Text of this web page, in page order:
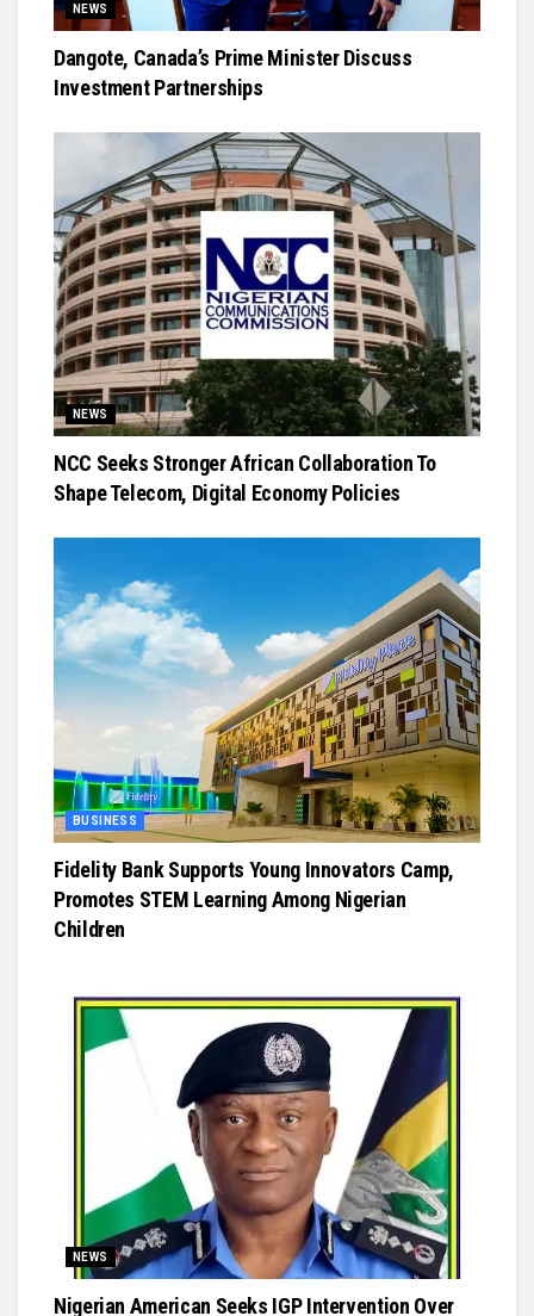
NEWS
Dangote, Canada’s Prime Minister Discuss
Investment Partnerships
NEWS
NCC Seeks Stronger African Collaboration To
Shape Telecom, Digital Economy Policies
BUSINESS
Fidelity Bank Supports Young Innovators Camp,
Promotes STEM Learning Among Nigerian
Children
NEWS
Nigerian American Seeks IGP Intervention Over